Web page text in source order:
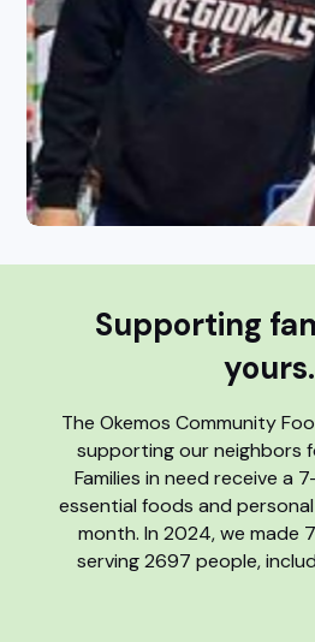
Supporting
yours.
The Okemos Community
supporting our neighbors
Families in need receive a
essential foods and
month. In 2024, we made
serving 2697 people,